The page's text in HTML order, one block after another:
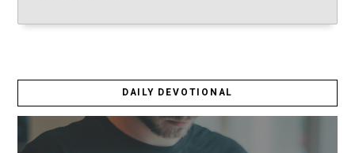
DAILY DEVOTIONAL